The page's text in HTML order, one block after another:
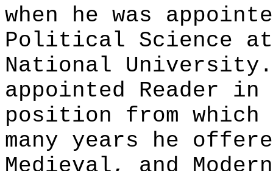
when he was
Political Science
National University.
appointed Reader
position from
many years he
Medieval, and